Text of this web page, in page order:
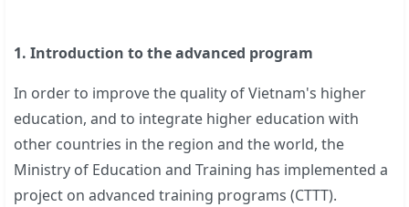
1. Introduction to the advanced program
In order to improve the quality of Vietnam's higher
education, and to integrate higher education with
other countries in the region and the world, the
Ministry of Education and Training has implemented a
project on advanced training programs (CTTT).